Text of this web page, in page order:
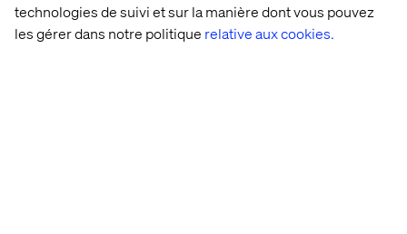
technologies de suivi et sur la manière dont vous pouvez
les gérer dans notre politique relative aux cookies.
"His experience working at the highest level inside
global banks brings incredible value to our clients. "